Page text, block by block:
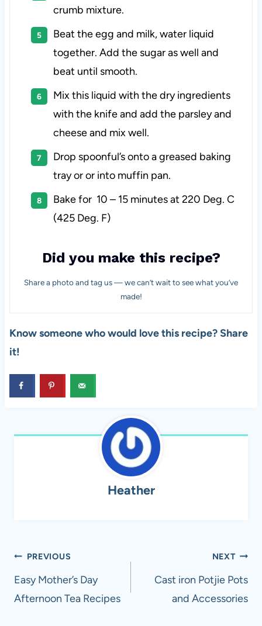
crumb mixture.
Beat the egg and milk, water liquid
together. Add the sugar as well and
beat until smooth.
Mix this liquid with the dry ingredients
with the knife and add the parsley and
cheese and mix well.
Drop spoonful’s onto a greased baking
tray or or into muffin pan.
Bake for 10 – 15 minutes at 220 Deg. C
(425 Deg. F)
Did you make this recipe?
Share a photo and tag us — we can’t wait to see what you’ve
made!
Know someone who would love this recipe? Share
it!
Heather
Post
navigation
PREVIOUS
Easy Mother’s Day
Afternoon Tea Recipes
NEXT
Cast iron Potjie Pots
and Accessories